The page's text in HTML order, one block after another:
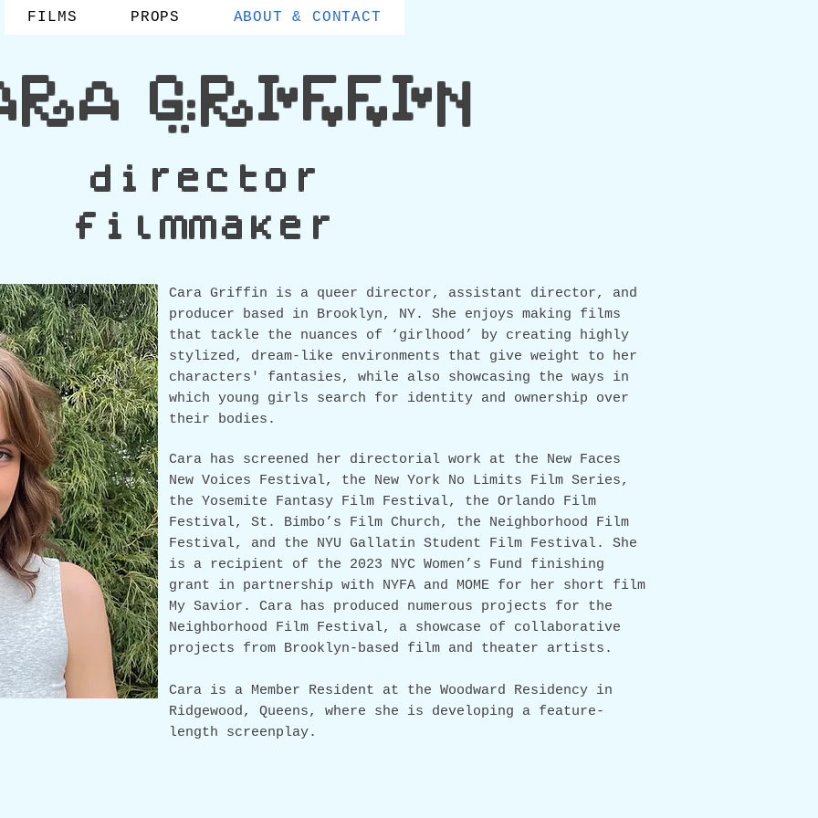
FILMS PROPS ABOUT & CONTACT
GRIFFIN
director
filmmaker
Cara Griffin is a queer director, assistant director, and
producer based in Brooklyn, NY. She enjoys making films
that tackle the nuances of ‘girlhood’ by creating highly
stylized, dream-like environments that give weight to her
characters' fantasies, while also showcasing the ways in
which young girls search for identity and ownership over
their bodies.
Cara has screened her directorial work at the New Faces
New Voices Festival, the New York No Limits Film Series,
the Yosemite Fantasy Film Festival, the Orlando Film
Festival, St. Bimbo’s Film Church, the Neighborhood Film
Festival, and the NYU Gallatin Student Film Festival. She
is a recipient of the 2023 NYC Women’s Fund finishing
grant in partnership with NYFA and MOME for her short film
My Savior. Cara has produced numerous projects for the
Neighborhood Film Festival, a showcase of collaborative
projects from Brooklyn-based film and theater artists.
Cara is a Member Resident at the Woodward Residency in
Ridgewood, Queens, where she is developing a feature-
length screenplay.